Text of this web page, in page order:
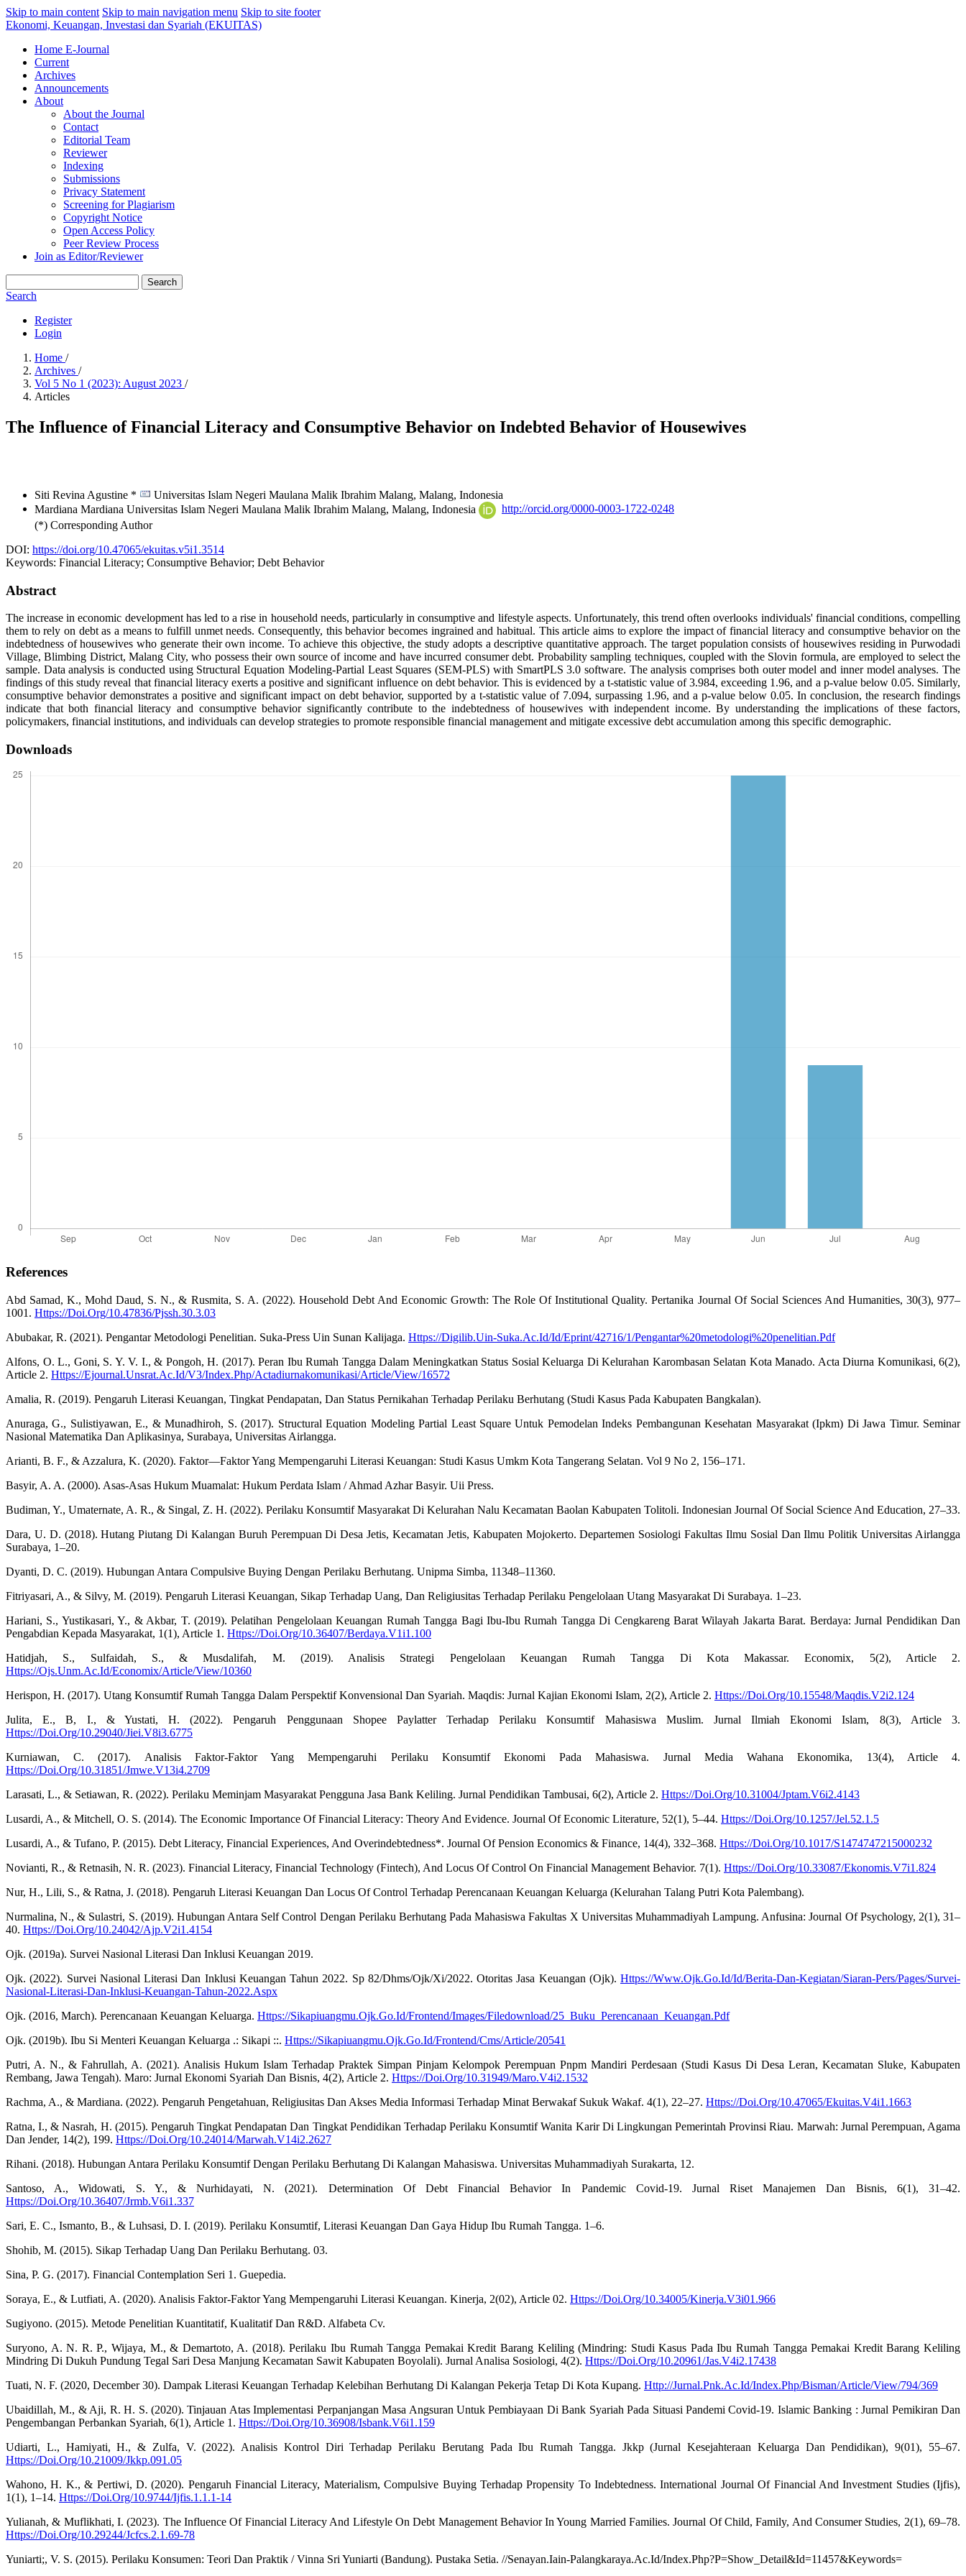
Skip to main content Skip to main navigation menu Skip to site footer
Ekonomi, Keuangan, Investasi dan Syariah (EKUITAS)
Home E-Journal
Current
Archives
Announcements
About
About the Journal
Contact
Editorial Team
Reviewer
Indexing
Submissions
Privacy Statement
Screening for Plagiarism
Copyright Notice
Open Access Policy
Peer Review Process
Join as Editor/Reviewer
Search
Search
Register
Login
Home /
Archives /
Vol 5 No 1 (2023): August 2023 /
Articles
The Influence of Financial Literacy and Consumptive Behavior on Indebted Behavior of Housewives
Siti Revina Agustine * Universitas Islam Negeri Maulana Malik Ibrahim Malang, Malang, Indonesia
Mardiana Mardiana Universitas Islam Negeri Maulana Malik Ibrahim Malang, Malang, Indonesia
http://orcid.org/0000-0003-1722-0248
(*) Corresponding Author
DOI: https://doi.org/10.47065/ekuitas.v5i1.3514
Keywords: Financial Literacy; Consumptive Behavior; Debt Behavior
Abstract
The increase in economic development has led to a rise in household needs, particularly in consumptive and lifestyle aspects. Unfortunately, this trend often overlooks individuals' financial conditions, compelling
them to rely on debt as a means to fulfill unmet needs. Consequently, this behavior becomes ingrained and habitual. This article aims to explore the impact of financial literacy and consumptive behavior on the
indebtedness of housewives who generate their own income. To achieve this objective, the study adopts a descriptive quantitative approach. The target population consists of housewives residing in Purwodadi
Village, Blimbing District, Malang City, who possess their own source of income and have incurred consumer debt. Probability sampling techniques, coupled with the Slovin formula, are employed to select the
sample. Data analysis is conducted using Structural Equation Modeling-Partial Least Squares (SEM-PLS) with SmartPLS 3.0 software. The analysis comprises both outer model and inner model analyses. The
findings of this study reveal that financial literacy exerts a positive and significant influence on debt behavior. This is evidenced by a t-statistic value of 3.984, exceeding 1.96, and a p-value below 0.05. Similarly,
consumptive behavior demonstrates a positive and significant impact on debt behavior, supported by a t-statistic value of 7.094, surpassing 1.96, and a p-value below 0.05. In conclusion, the research findings
indicate that both financial literacy and consumptive behavior significantly contribute to the indebtedness of housewives with independent income. By understanding the implications of these factors,
policymakers, financial institutions, and individuals can develop strategies to promote responsible financial management and mitigate excessive debt accumulation among this specific demographic.
Downloads
References
Abd Samad, K., Mohd Daud, S. N., & Rusmita, S. A. (2022). Household Debt And Economic Growth: The Role Of Institutional Quality. Pertanika Journal Of Social Sciences And Humanities, 30(3), 977–
1001. Https://Doi.Org/10.47836/Pjssh.30.3.03
Abubakar, R. (2021). Pengantar Metodologi Penelitian. Suka-Press Uin Sunan Kalijaga. Https://Digilib.Uin-Suka.Ac.Id/Id/Eprint/42716/1/Pengantar%20metodologi%20penelitian.Pdf
Alfons, O. L., Goni, S. Y. V. I., & Pongoh, H. (2017). Peran Ibu Rumah Tangga Dalam Meningkatkan Status Sosial Keluarga Di Kelurahan Karombasan Selatan Kota Manado. Acta Diurna Komunikasi, 6(2),
Article 2. Https://Ejournal.Unsrat.Ac.Id/V3/Index.Php/Actadiurnakomunikasi/Article/View/16572
Amalia, R. (2019). Pengaruh Literasi Keuangan, Tingkat Pendapatan, Dan Status Pernikahan Terhadap Perilaku Berhutang (Studi Kasus Pada Kabupaten Bangkalan).
Anuraga, G., Sulistiyawan, E., & Munadhiroh, S. (2017). Structural Equation Modeling Partial Least Square Untuk Pemodelan Indeks Pembangunan Kesehatan Masyarakat (Ipkm) Di Jawa Timur. Seminar
Nasional Matematika Dan Aplikasinya, Surabaya, Universitas Airlangga.
Arianti, B. F., & Azzalura, K. (2020). Faktor—Faktor Yang Mempengaruhi Literasi Keuangan: Studi Kasus Umkm Kota Tangerang Selatan. Vol 9 No 2, 156–171.
Basyir, A. A. (2000). Asas-Asas Hukum Muamalat: Hukum Perdata Islam / Ahmad Azhar Basyir. Uii Press.
Budiman, Y., Umaternate, A. R., & Singal, Z. H. (2022). Perilaku Konsumtif Masyarakat Di Kelurahan Nalu Kecamatan Baolan Kabupaten Tolitoli. Indonesian Journal Of Social Science And Education, 27–33.
Dara, U. D. (2018). Hutang Piutang Di Kalangan Buruh Perempuan Di Desa Jetis, Kecamatan Jetis, Kabupaten Mojokerto. Departemen Sosiologi Fakultas Ilmu Sosial Dan Ilmu Politik Universitas Airlangga
Surabaya, 1–20.
Dyanti, D. C. (2019). Hubungan Antara Compulsive Buying Dengan Perilaku Berhutang. Unipma Simba, 11348–11360.
Fitriyasari, A., & Silvy, M. (2019). Pengaruh Literasi Keuangan, Sikap Terhadap Uang, Dan Religiusitas Terhadap Perilaku Pengelolaan Utang Masyarakat Di Surabaya. 1–23.
Hariani, S., Yustikasari, Y., & Akbar, T. (2019). Pelatihan Pengelolaan Keuangan Rumah Tangga Bagi Ibu-Ibu Rumah Tangga Di Cengkareng Barat Wilayah Jakarta Barat. Berdaya: Jurnal Pendidikan Dan
Pengabdian Kepada Masyarakat, 1(1), Article 1. Https://Doi.Org/10.36407/Berdaya.V1i1.100
Hatidjah, S., Sulfaidah, S., & Musdalifah, M. (2019). Analisis Strategi Pengelolaan Keuangan Rumah Tangga Di Kota Makassar. Economix, 5(2), Article 2.
Https://Ojs.Unm.Ac.Id/Economix/Article/View/10360
Herispon, H. (2017). Utang Konsumtif Rumah Tangga Dalam Perspektif Konvensional Dan Syariah. Maqdis: Jurnal Kajian Ekonomi Islam, 2(2), Article 2. Https://Doi.Org/10.15548/Maqdis.V2i2.124
Julita, E., B, I., & Yustati, H. (2022). Pengaruh Penggunaan Shopee Paylatter Terhadap Perilaku Konsumtif Mahasiswa Muslim. Jurnal Ilmiah Ekonomi Islam, 8(3), Article 3.
Https://Doi.Org/10.29040/Jiei.V8i3.6775
Kurniawan, C. (2017). Analisis Faktor-Faktor Yang Mempengaruhi Perilaku Konsumtif Ekonomi Pada Mahasiswa. Jurnal Media Wahana Ekonomika, 13(4), Article 4.
Https://Doi.Org/10.31851/Jmwe.V13i4.2709
Larasati, L., & Setiawan, R. (2022). Perilaku Meminjam Masyarakat Pengguna Jasa Bank Keliling. Jurnal Pendidikan Tambusai, 6(2), Article 2. Https://Doi.Org/10.31004/Jptam.V6i2.4143
Lusardi, A., & Mitchell, O. S. (2014). The Economic Importance Of Financial Literacy: Theory And Evidence. Journal Of Economic Literature, 52(1), 5–44. Https://Doi.Org/10.1257/Jel.52.1.5
Lusardi, A., & Tufano, P. (2015). Debt Literacy, Financial Experiences, And Overindebtedness*. Journal Of Pension Economics & Finance, 14(4), 332–368. Https://Doi.Org/10.1017/S1474747215000232
Novianti, R., & Retnasih, N. R. (2023). Financial Literacy, Financial Technology (Fintech), And Locus Of Control On Financial Management Behavior. 7(1). Https://Doi.Org/10.33087/Ekonomis.V7i1.824
Nur, H., Lili, S., & Ratna, J. (2018). Pengaruh Literasi Keuangan Dan Locus Of Control Terhadap Perencanaan Keuangan Keluarga (Kelurahan Talang Putri Kota Palembang).
Nurmalina, N., & Sulastri, S. (2019). Hubungan Antara Self Control Dengan Perilaku Berhutang Pada Mahasiswa Fakultas X Universitas Muhammadiyah Lampung. Anfusina: Journal Of Psychology, 2(1), 31–
40. Https://Doi.Org/10.24042/Ajp.V2i1.4154
Ojk. (2019a). Survei Nasional Literasi Dan Inklusi Keuangan 2019.
Ojk. (2022). Survei Nasional Literasi Dan Inklusi Keuangan Tahun 2022. Sp 82/Dhms/Ojk/Xi/2022. Otoritas Jasa Keuangan (Ojk). Https://Www.Ojk.Go.Id/Id/Berita-Dan-Kegiatan/Siaran-Pers/Pages/Survei-
Nasional-Literasi-Dan-Inklusi-Keuangan-Tahun-2022.Aspx
Ojk. (2016, March). Perencanaan Keuangan Keluarga. Https://Sikapiuangmu.Ojk.Go.Id/Frontend/Images/Filedownload/25_Buku_Perencanaan_Keuangan.Pdf
Ojk. (2019b). Ibu Si Menteri Keuangan Keluarga .: Sikapi ::. Https://Sikapiuangmu.Ojk.Go.Id/Frontend/Cms/Article/20541
Putri, A. N., & Fahrullah, A. (2021). Analisis Hukum Islam Terhadap Praktek Simpan Pinjam Kelompok Perempuan Pnpm Mandiri Perdesaan (Studi Kasus Di Desa Leran, Kecamatan Sluke, Kabupaten
Rembang, Jawa Tengah). Maro: Jurnal Ekonomi Syariah Dan Bisnis, 4(2), Article 2. Https://Doi.Org/10.31949/Maro.V4i2.1532
Rachma, A., & Mardiana. (2022). Pengaruh Pengetahuan, Religiusitas Dan Akses Media Informasi Terhadap Minat Berwakaf Sukuk Wakaf. 4(1), 22–27. Https://Doi.Org/10.47065/Ekuitas.V4i1.1663
Ratna, I., & Nasrah, H. (2015). Pengaruh Tingkat Pendapatan Dan Tingkat Pendidikan Terhadap Perilaku Konsumtif Wanita Karir Di Lingkungan Pemerintah Provinsi Riau. Marwah: Jurnal Perempuan, Agama
Dan Jender, 14(2), 199. Https://Doi.Org/10.24014/Marwah.V14i2.2627
Rihani. (2018). Hubungan Antara Perilaku Konsumtif Dengan Perilaku Berhutang Di Kalangan Mahasiswa. Universitas Muhammadiyah Surakarta, 12.
Santoso, A., Widowati, S. Y., & Nurhidayati, N. (2021). Determination Of Debt Financial Behavior In Pandemic Covid-19. Jurnal Riset Manajemen Dan Bisnis, 6(1), 31–42.
Https://Doi.Org/10.36407/Jrmb.V6i1.337
Sari, E. C., Ismanto, B., & Luhsasi, D. I. (2019). Perilaku Konsumtif, Literasi Keuangan Dan Gaya Hidup Ibu Rumah Tangga. 1–6.
Shohib, M. (2015). Sikap Terhadap Uang Dan Perilaku Berhutang. 03.
Sina, P. G. (2017). Financial Contemplation Seri 1. Guepedia.
Soraya, E., & Lutfiati, A. (2020). Analisis Faktor-Faktor Yang Mempengaruhi Literasi Keuangan. Kinerja, 2(02), Article 02. Https://Doi.Org/10.34005/Kinerja.V3i01.966
Sugiyono. (2015). Metode Penelitian Kuantitatif, Kualitatif Dan R&D. Alfabeta Cv.
Suryono, A. N. R. P., Wijaya, M., & Demartoto, A. (2018). Perilaku Ibu Rumah Tangga Pemakai Kredit Barang Keliling (Mindring: Studi Kasus Pada Ibu Rumah Tangga Pemakai Kredit Barang Keliling
Mindring Di Dukuh Pundung Tegal Sari Desa Manjung Kecamatan Sawit Kabupaten Boyolali). Jurnal Analisa Sosiologi, 4(2). Https://Doi.Org/10.20961/Jas.V4i2.17438
Tuati, N. F. (2020, December 30). Dampak Literasi Keuangan Terhadap Kelebihan Berhutang Di Kalangan Pekerja Tetap Di Kota Kupang. Http://Jurnal.Pnk.Ac.Id/Index.Php/Bisman/Article/View/794/369
Ubaidillah, M., & Aji, R. H. S. (2020). Tinjauan Atas Implementasi Perpanjangan Masa Angsuran Untuk Pembiayaan Di Bank Syariah Pada Situasi Pandemi Covid-19. Islamic Banking : Jurnal Pemikiran Dan
Pengembangan Perbankan Syariah, 6(1), Article 1. Https://Doi.Org/10.36908/Isbank.V6i1.159
Udiarti, L., Hamiyati, H., & Zulfa, V. (2022). Analisis Kontrol Diri Terhadap Perilaku Berutang Pada Ibu Rumah Tangga. Jkkp (Jurnal Kesejahteraan Keluarga Dan Pendidikan), 9(01), 55–67.
Https://Doi.Org/10.21009/Jkkp.091.05
Wahono, H. K., & Pertiwi, D. (2020). Pengaruh Financial Literacy, Materialism, Compulsive Buying Terhadap Propensity To Indebtedness. International Journal Of Financial And Investment Studies (Ijfis),
1(1), 1–14. Https://Doi.Org/10.9744/Ijfis.1.1.1-14
Yulianah, & Muflikhati, I. (2023). The Influence Of Financial Literacy And Lifestyle On Debt Management Behavior In Young Married Families. Journal Of Child, Family, And Consumer Studies, 2(1), 69–78.
Https://Doi.Org/10.29244/Jcfcs.2.1.69-78
Yuniarti;, V. S. (2015). Perilaku Konsumen: Teori Dan Praktik / Vinna Sri Yuniarti (Bandung). Pustaka Setia. //Senayan.Iain-Palangkaraya.Ac.Id/Index.Php?P=Show_Detail&Id=11457&Keywords=